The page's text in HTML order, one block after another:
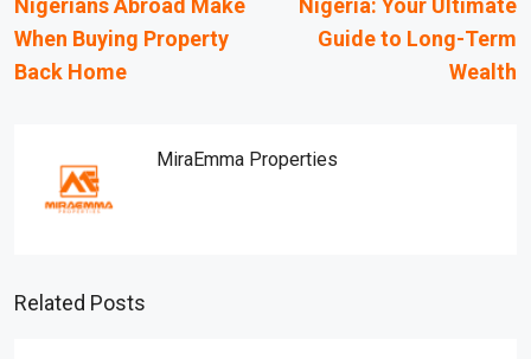
Nigerians Abroad Make
When Buying Property
Back Home
Nigeria: Your Ultimate
Guide to Long-Term
Wealth
MiraEmma Properties
Related Posts